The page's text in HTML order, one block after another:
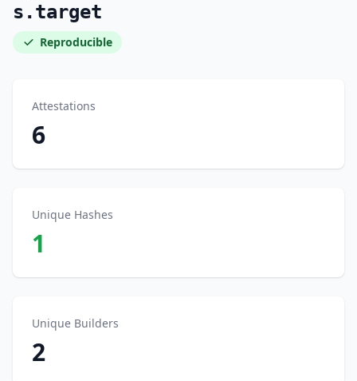
s.target
Reproducible
Attestations
6
Unique Hashes
1
Unique Builders
2